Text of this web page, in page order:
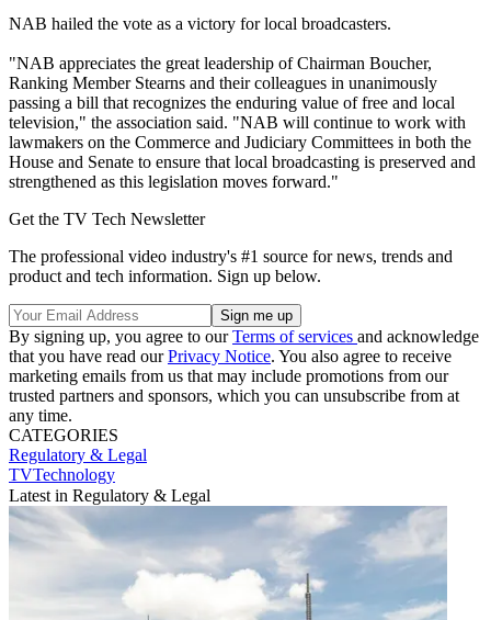
NAB hailed the vote as a victory for local broadcasters.
"NAB appreciates the great leadership of Chairman Boucher,
Ranking Member Stearns and their colleagues in unanimously
passing a bill that recognizes the enduring value of free and local
television," the association said. "NAB will continue to work with
lawmakers on the Commerce and Judiciary Committees in both the
House and Senate to ensure that local broadcasting is preserved and
strengthened as this legislation moves forward."
Get the TV Tech Newsletter
The professional video industry's #1 source for news, trends and
product and tech information. Sign up below.
By signing up, you agree to ourTerms of services and acknowledge
that you have read ourPrivacy Notice. You also agree to receive
marketing emails from us that may include promotions from our
trusted partners and sponsors, which you can unsubscribe from at
any time.
CATEGORIES
Regulatory & Legal
TVTechnology
Latest in Regulatory & Legal